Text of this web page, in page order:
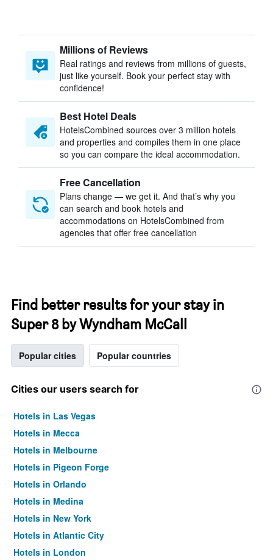
Millions of Reviews
Real ratings and reviews from millions of guests,
just like yourself. Book your perfect stay with
confidence!
Best Hotel Deals
HotelsCombined sources over 3 million hotels
and properties and compiles them in one place
so you can compare the ideal accommodation.
Free Cancellation
Plans change — we get it. And that’s why you
can search and book hotels and
accommodations on HotelsCombined from
agencies that offer free cancellation
Find better results for your stay in
Super 8 by Wyndham McCall
Popular cities Popular countries
Cities our users search for
Hotels in Las Vegas
Hotels in Mecca
Hotels in Melbourne
Hotels in Pigeon Forge
Hotels in Orlando
Hotels in Medina
Hotels in New York
Hotels in Atlantic City
Hotels in London